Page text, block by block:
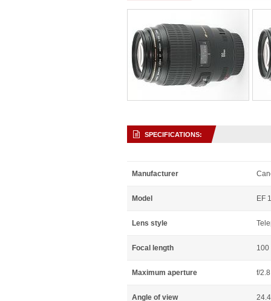
SPECIFICATIONS:
Manufacturer
Model EF
Lens style
Focal length 100
Maximum aperture f/2.8
Angle of view